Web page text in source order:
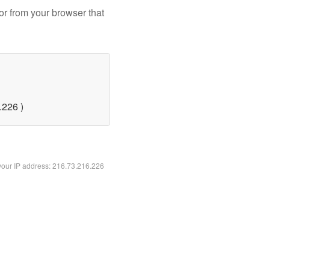
from your browser that
)
IP address: 216.73.216.226